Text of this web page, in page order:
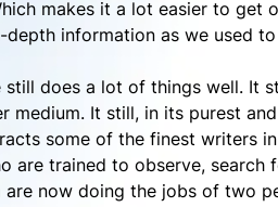
makes it a lot easier to get
depth information as we used
does a lot of things well. It
medium. It still, in its purest
some of the finest writers
are trained to observe, search
now doing the jobs of two